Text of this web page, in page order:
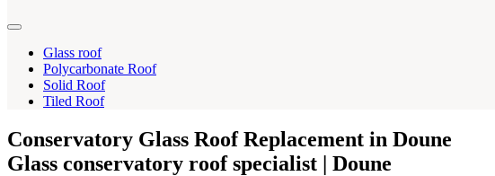
Glass roof
Polycarbonate Roof
Solid Roof
Tiled Roof
Conservatory Glass Roof Replacement in Doune
Glass conservatory roof specialist | Doune